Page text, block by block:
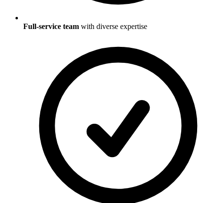
Full-service team with diverse expertise